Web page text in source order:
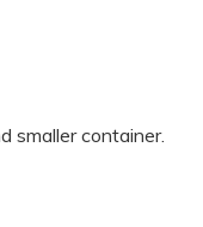
smaller container.